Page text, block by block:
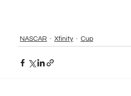
NASCAR
Xfinity Cup